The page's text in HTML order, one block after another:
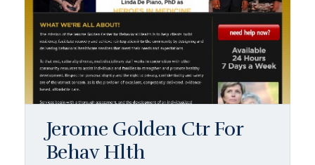
Jerome Golden Ctr For
Behav Hlth